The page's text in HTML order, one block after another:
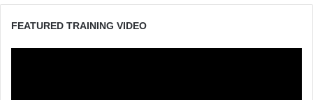
FEATURED TRAINING VIDEO